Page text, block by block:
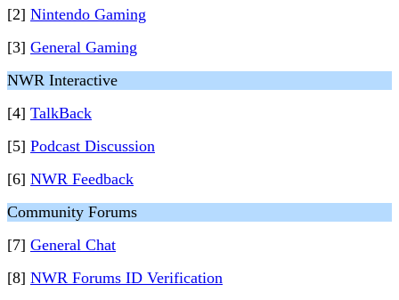
[2] Nintendo Gaming
[3] General Gaming
NWR Interactive
[4] TalkBack
[5] Podcast Discussion
[6] NWR Feedback
Community Forums
[7] General Chat
[8] NWR Forums ID Verification